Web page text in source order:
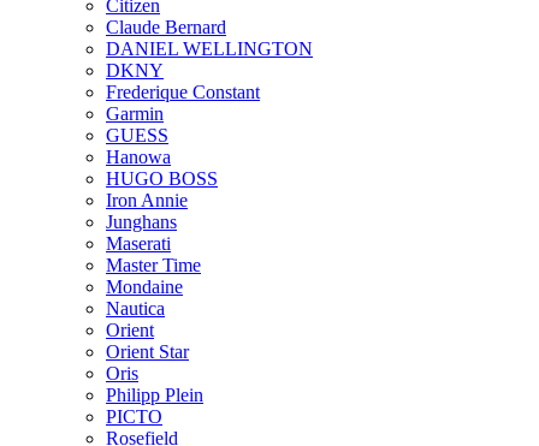
Citizen
Claude Bernard
DANIEL WELLINGTON
DKNY
Frederique Constant
Garmin
GUESS
Hanowa
HUGO BOSS
Iron Annie
Junghans
Maserati
Master Time
Mondaine
Nautica
Orient
Orient Star
Oris
Philipp Plein
PICTO
Rosefield